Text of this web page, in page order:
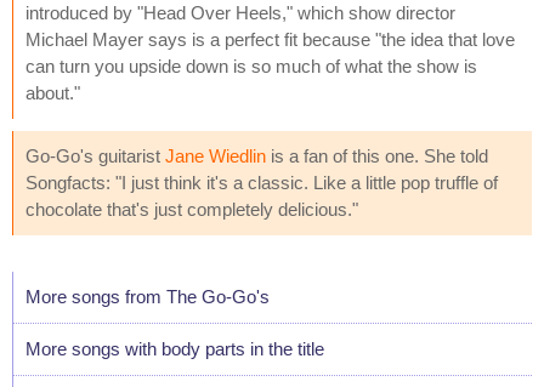
introduced by "Head Over Heels," which show director
Michael Mayer says is a perfect fit because "the idea that love
can turn you upside down is so much of what the show is
about."
Go-Go's guitarist Jane Wiedlin is a fan of this one. She told
Songfacts: "I just think it's a classic. Like a little pop truffle of
chocolate that's just completely delicious."
More songs from The Go-Go's
More songs with body parts in the title